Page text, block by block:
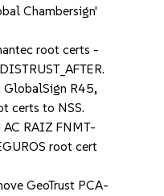
Chambersign'
root certs -
R45,
certs to NSS.
RAIZ FNMT-
root cert
GeoTrust PCA-